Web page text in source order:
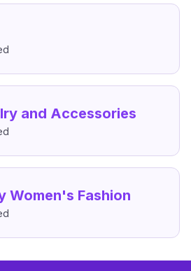
and Accessories
Women's Fashion